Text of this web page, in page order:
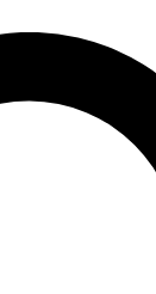
PRO
exclusive features,